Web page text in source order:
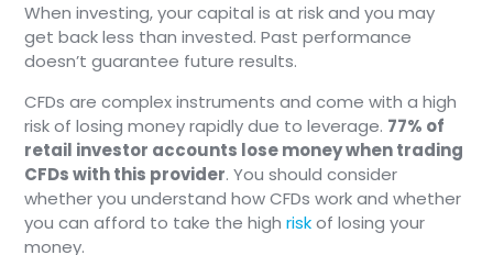
When investing, your capital is at risk and you may
get back less than invested. Past performance
doesn’t guarantee future results.
CFDs are complex instruments and come with a high
risk of losing money rapidly due to leverage. 77% of
retail investor accounts lose money when trading
CFDs with this provider. You should consider
whether you understand how CFDs work and whether
you can afford to take the highriskof losing your
money.